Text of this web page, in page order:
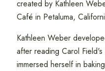
created by Kathleen
Café in Petaluma,
Kathleen Weber
after reading Carol
immersed herself in